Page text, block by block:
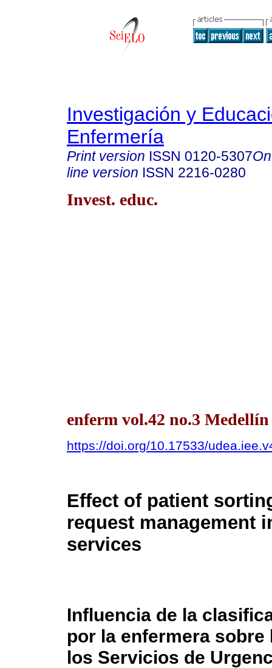
Investigación y
Enfermería
Print version ISSN 0120-5307
line version ISSN 2216-0280
Invest. educ.
enferm vol.42 no.3
https://doi.org/10.17533/
Effect of patient
request management
services
Influencia de la
por la enfermera sobre
los Servicios de